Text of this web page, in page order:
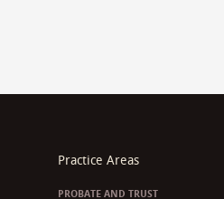
Practice Areas
PROBATE AND TRUST